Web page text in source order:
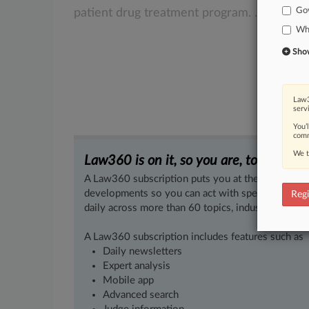
patient drug treatment program. .
Law360 is on it, so you are, too.
A Law360 subscription puts you at the center of
developments so you can act with speed and
daily across more than 60 topics, industries,
A Law360 subscription includes features such as
Daily newsletters
Expert analysis
Mobile app
Advanced search
We